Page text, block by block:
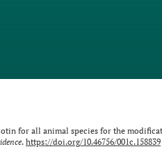
for all animal species for the
. https://doi.org/10.46756/001c.158839